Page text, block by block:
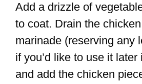
Add a drizzle of
to coat. Drain the
marinade (reserving any
if you’d like to use it later
and add the chicken